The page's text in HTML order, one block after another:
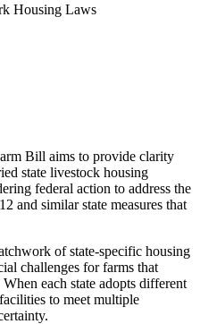
Bill aims to provide clarity
state livestock housing
federal action to address the
and similar state measures that
of state-specific housing
challenges for farms that
each state adopts different
to meet multiple